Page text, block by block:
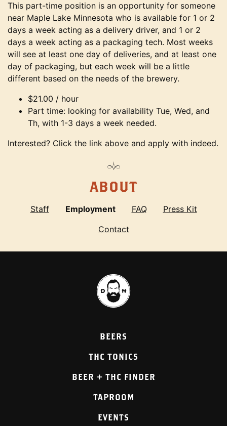
This part-time position is an opportunity for someone
near Maple Lake Minnesota who is available for 1 or 2
days a week acting as a delivery driver, and 1 or 2
days a week acting as a packaging tech. Most weeks
will see at least one day of deliveries, and at least one
day of packaging, but each week will be a little
different based on the needs of the brewery.
$21.00 / hour
Part time: looking for availability Tue, Wed, and
Th, with 1-3 days a week needed.
Interested? Click the link above and apply with indeed.
ABOUT
Staff Employment FAQ
Press Kit
Contact
BEERS
THC TONICS
BEER + THC FINDER
TAPROOM
EVENTS